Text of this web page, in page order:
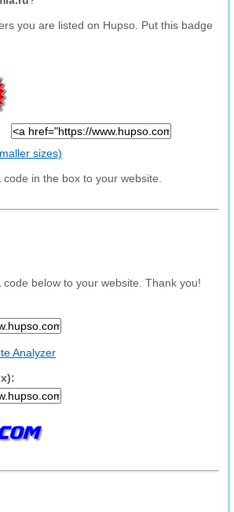
you are listed on Hupso. Put this badge
sizes)
in the box to your website.
code below to your website. Thank you!
Analyzer